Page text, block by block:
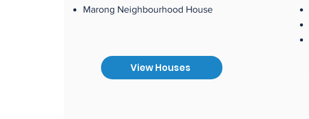
Marong Neighbourhood House
View Houses